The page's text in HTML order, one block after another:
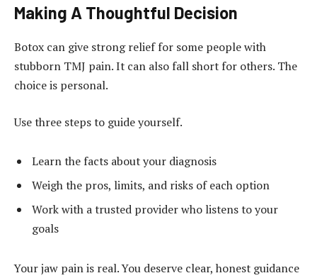
Making A Thoughtful Decision
Botox can give strong relief for some people with
stubborn TMJ pain. It can also fall short for others. The
choice is personal.
Use three steps to guide yourself.
Learn the facts about your diagnosis
Weigh the pros, limits, and risks of each option
Work with a trusted provider who listens to your
goals
Your jaw pain is real. You deserve clear, honest guidance